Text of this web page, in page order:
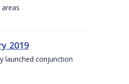
2019
launched conjunction